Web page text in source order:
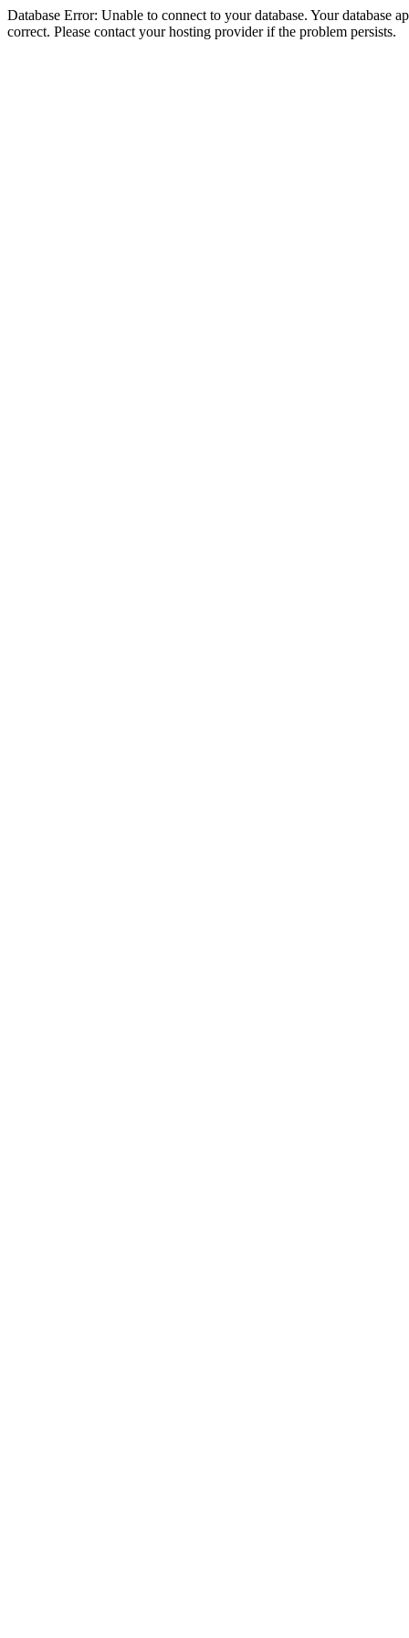
Database Error: Unable to connect to your database. Your database
correct. Please contact your hosting provider if the problem persists.